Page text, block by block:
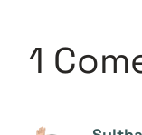
1